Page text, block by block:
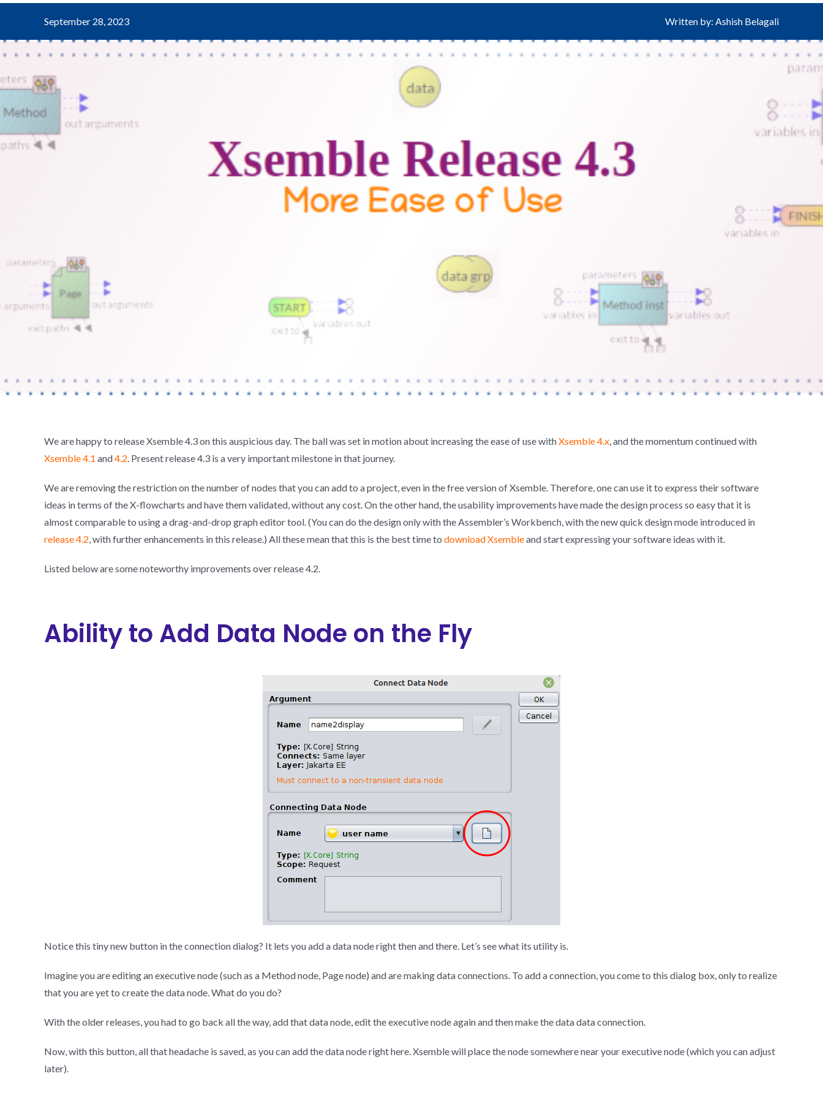
September 28, 2023 Written by: Ashish Belagali
We are happy to release Xsemble 4.3 on this auspicious day. The ball was set in motion about increasing the ease of use withXsemble 4.x, and the momentum continued with
Xsemble 4.1 and4.2. Present release 4.3 is a very important milestone in that journey.
We are removing the restriction on the number of nodes that you can add to a project, even in the free version of Xsemble. Therefore, one can use it to express their software
ideas in terms of the X-flowcharts and have them validated, without any cost. On the other hand, the usability improvements have made the design process so easy that it is
almost comparable to using a drag-and-drop graph editor tool. (You can do the design only with the Assembler’s Workbench, with the new quick design mode introduced in
release 4.2, with further enhancements in this release.) All these mean that this is the best time to download Xsembleand start expressing your software ideas with it.
Listed below are some noteworthy improvements over release 4.2.
Ability to Add Data Node on the Fly
Notice this tiny new button in the connection dialog? It lets you add a data node right then and there. Let’s see what its utility is.
Imagine you are editing an executive node (such as a Method node, Page node) and are making data connections. To add a connection, you come to this dialog box, only to realize
that you are yet to create the data node. What do you do?
With the older releases, you had to go back all the way, add that data node, edit the executive node again and then make the data data connection.
Now, with this button, all that headache is saved, as you can add the data node right here. Xsemble will place the node somewhere near your executive node (which you can adjust
later).